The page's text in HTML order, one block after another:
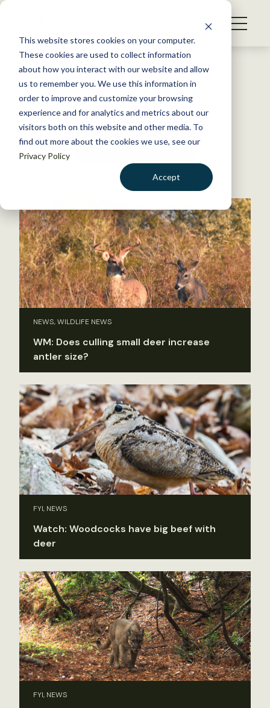
This website stores cookies on your computer.
These cookies are used to collect information
about how you interact with our website and allow
us to remember you. We use this information in
order to improve and customize your browsing
experience and for analytics and metrics about our
visitors both on this website and other media. To
find out more about the cookies we use, see our
Privacy Policy
Accept
S
WHAT WE DO
GET INVOLVED
MEMBERSHIP
ABOUT US
BECOME A MEMBER
Back to Resources
Ungulates
NEWS, WILDLIFE NEWS
WM: Does culling small deer increase
antler size?
FYI, NEWS
Watch: Woodcocks have big beef with
deer
FYI, NEWS